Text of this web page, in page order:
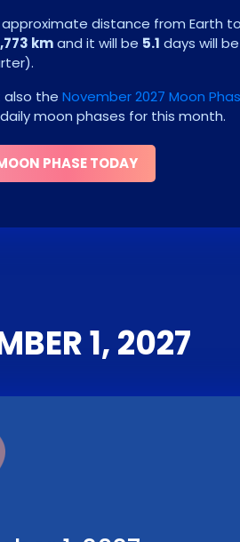
approximate distance from Earth
kmand it will be 5.1 days will
).
also the November 2027 Moon
moon phases for this month.
PHASE TODAY
1, 2027